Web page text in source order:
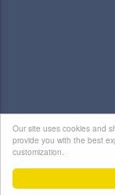
Our site uses cookies and
provide you with the best
customization.
©